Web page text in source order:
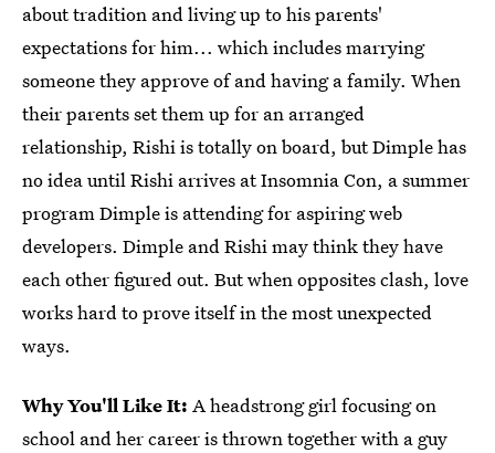
about tradition and living up to his parents'
expectations for him... which includes marrying
someone they approve of and having a family. When
their parents set them up for an arranged
relationship, Rishi is totally on board, but Dimple has
no idea until Rishi arrives at Insomnia Con, a summer
program Dimple is attending for aspiring web
developers. Dimple and Rishi may think they have
each other figured out. But when opposites clash, love
works hard to prove itself in the most unexpected
ways.
Why You'll Like It: A headstrong girl focusing on
school and her career is thrown together with a guy